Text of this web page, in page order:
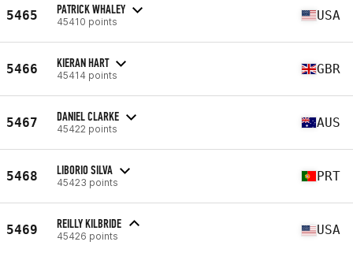
5465 PATRICK WHALEY
45410 points USA
5466 KIERAN HART
45414 points GBR
5467 DANIEL CLARKE
45422 points AUS
5468 LIBORIO SILVA
45423 points PRT
5469 REILLY KILBRIDE
45426 points USA